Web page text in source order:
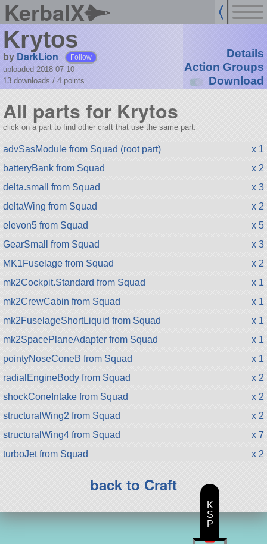
KerbalX
Krytos
by DarkLion Follow
uploaded 2018-07-10
13 downloads / 4 points
Details
Action Groups
Download
All parts for Krytos
click on a part to find other craft that use the same part.
advSasModule from Squad (root part)
x 1
batteryBank from Squad
x 2
delta.small from Squad
x 3
deltaWing from Squad
x 2
elevon5 from Squad
x 5
GearSmall from Squad
x 3
MK1Fuselage from Squad
x 2
mk2Cockpit.Standard from Squad
x 1
mk2CrewCabin from Squad
x 1
mk2FuselageShortLiquid from Squad
x 1
mk2SpacePlaneAdapter from Squad
x 1
pointyNoseConeB from Squad
x 1
radialEngineBody from Squad
x 2
shockConeIntake from Squad
x 2
structuralWing2 from Squad
x 2
structuralWing4 from Squad
x 7
turboJet from Squad
x 2
back to Craft
K
S
P